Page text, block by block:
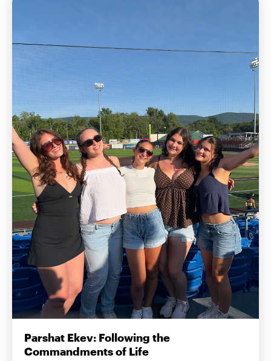
Parshat Ekev: Following the
Commandments of Life